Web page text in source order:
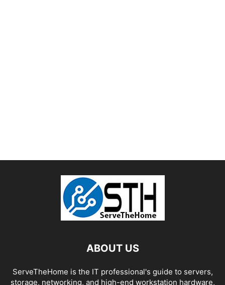
ABOUT US
ServeTheHome is the IT professional's guide to servers,
storage, networking, and high-end workstation hardware,